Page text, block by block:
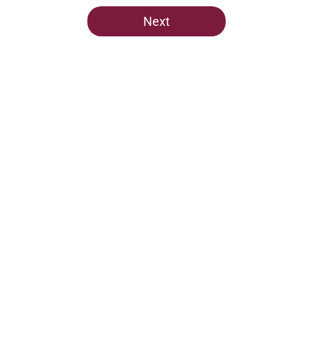
5 related articles loaded
Next